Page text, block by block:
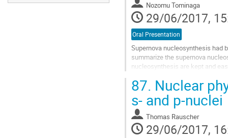
Nozomu Tominaga
29/06/2017,
Oral Presentation
Supernova nucleosynthesis had
summarize the supernova
nucleosynthesis are kept and
Go
to
contribution
page
87. Nuclear
s- and p-nuclei
Thomas Rauscher
29/06/2017,